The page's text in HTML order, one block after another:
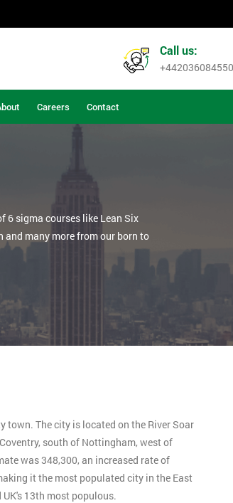
Call us:
+442036084550
Careers Contact
6 sigma courses like Lean Six
and many more from our born to
town. The city is located on the River Soar
south of Nottingham, west of
was 348,300, an increased rate of
it the most populated city in the East
13th most populous.